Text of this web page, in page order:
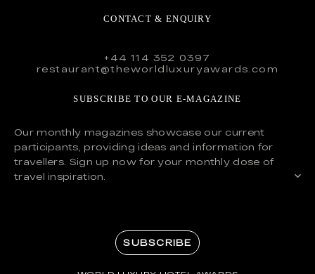
CONTACT & ENQUIRY
+44 114 352 0397
restaurant@theworldluxuryawards.com
SUBSCRIBE TO OUR E-MAGAZINE
Our monthly magazines showcase our current
participants, providing ideas and information for
travellers. Sign up now for your monthly dose of
travel inspiration.
SUBSCRIBE